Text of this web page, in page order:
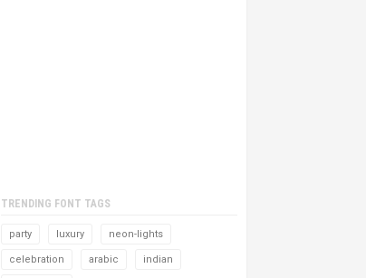
TRENDING FONT TAGS
party luxury neon-lights
celebration arabic indian